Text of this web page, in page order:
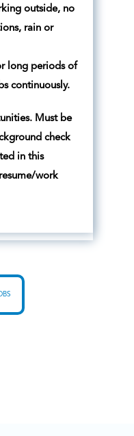
outside, no
rain or
long periods of
continuously.
Must be
check
in this
work